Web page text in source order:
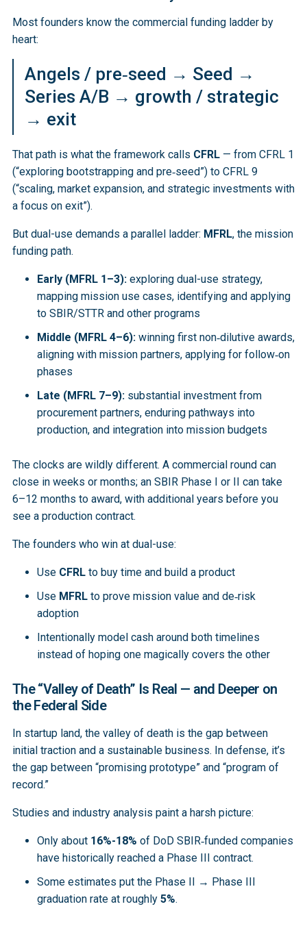
Most founders know the commercial funding ladder by
heart:
Angels / pre‑seed → Seed →
Series A/B → growth / strategic
→ exit
That path is what the framework calls CFRL — from CFRL 1
(“exploring bootstrapping and pre‑seed”) to CFRL 9
(“scaling, market expansion, and strategic investments with
a focus on exit”).
But dual-use demands a parallel ladder: MFRL, the mission
funding path.
Early (MFRL 1–3): exploring dual-use strategy,
mapping mission use cases, identifying and applying
to SBIR/STTR and other programs
Middle (MFRL 4–6): winning first non‑dilutive awards,
aligning with mission partners, applying for follow‑on
phases
Late (MFRL 7–9): substantial investment from
procurement partners, enduring pathways into
production, and integration into mission budgets
The clocks are wildly different. A commercial round can
close in weeks or months; an SBIR Phase I or II can take
6–12 months to award, with additional years before you
see a production contract.
The founders who win at dual-use:
Use CFRL to buy time and build a product
Use MFRL to prove mission value and de‑risk
adoption
Intentionally model cash around both timelines
instead of hoping one magically covers the other
The “Valley of Death” Is Real — and Deeper on
the Federal Side
In startup land, the valley of death is the gap between
initial traction and a sustainable business. In defense, it’s
the gap between “promising prototype” and “program of
record.”
Studies and industry analysis paint a harsh picture:
Only about 16%-18% of DoD SBIR‑funded companies
have historically reached a Phase III contract.
Some estimates put the Phase II → Phase III
graduation rate at roughly 5%.